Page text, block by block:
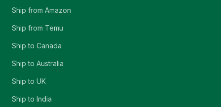
Ship from Amazon
Ship from Temu
Ship to Canada
Ship to Australia
Ship to UK
Ship to India